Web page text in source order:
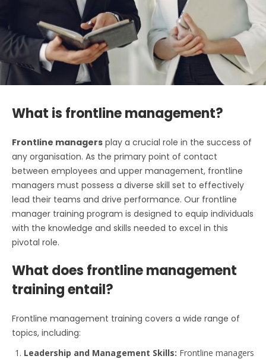
What is frontline management?
Frontline managers play a crucial role in the success of
any organisation. As the primary point of contact
between employees and upper management, frontline
managers must possess a diverse skill set to effectively
lead their teams and drive performance. Our frontline
manager training program is designed to equip individuals
with the knowledge and skills needed to excel in this
pivotal role.
What does frontline management
training entail?
Frontline management training covers a wide range of
topics, including:
Leadership and Management Skills: Frontline managers